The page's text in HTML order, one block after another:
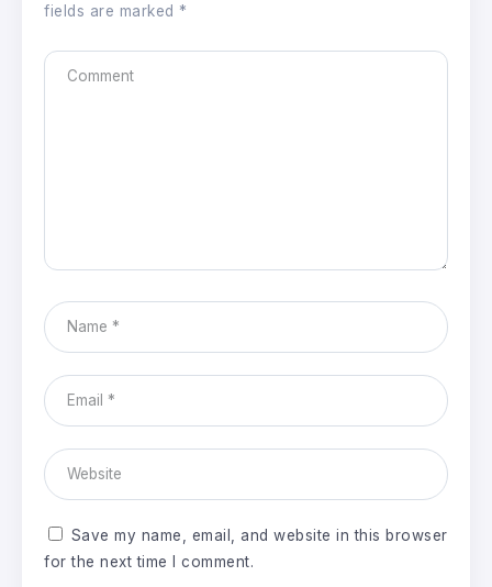
fields are marked *
Save my name, email, and website in this browser
for the next time I comment.